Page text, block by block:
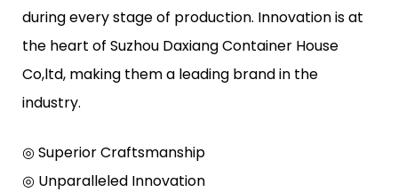
during every stage of production. Innovation is at
the heart of Suzhou Daxiang Container House
Co,ltd, making them a leading brand in the
industry.
◎ Superior Craftsmanship
◎ Unparalleled Innovation